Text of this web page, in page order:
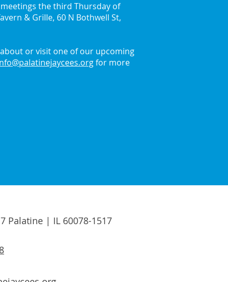
the Holiday Spirit
the third Thursday of
& Grille, 60 N Bothwell St,
or visit one of our upcoming
for more
Palatine | IL 60078-1517